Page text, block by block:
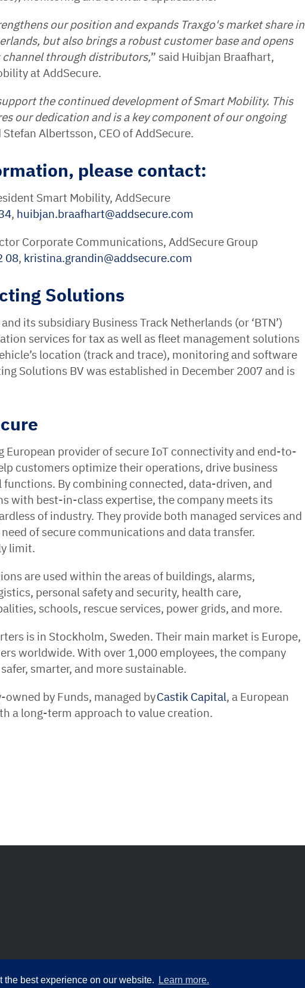
best experience on our website. Learn more.
our position and expands Traxgo's market share in
but also brings a robust customer base and opens
channel through distributors,” said Huibjan Braafhart,
at AddSecure.
the continued development of Smart Mobility. This
our dedication and is a key component of our ongoing
Stefan Albertsson, CEO of AddSecure.
please contact:
Smart Mobility, AddSecure
, huibjan.braafhart@addsecure.com
Corporate Communications, AddSecure Group
08, kristina.grandin@addsecure.com
Solutions
its subsidiary Business Track Netherlands (or ‘BTN’)
services for tax as well as fleet management solutions
location (track and trace), monitoring and software
Solutions BV was established in December 2007 and is
European provider of secure IoT connectivity and end-to-
customers optimize their operations, drive business
functions. By combining connected, data-driven, and
with best-in-class expertise, the company meets its
of industry. They provide both managed services and
of secure communications and data transfer.
limit.
are used within the areas of buildings, alarms,
personal safety and security, health care,
schools, rescue services, power grids, and more.
is in Stockholm, Sweden. Their main market is Europe,
worldwide. With over 1,000 employees, the company
smarter, and more sustainable.
by Funds, managed byCastik Capital, a European
a long-term approach to value creation.